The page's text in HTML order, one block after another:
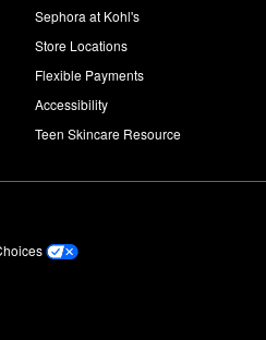
Sephora at Kohl's
Store Locations
Flexible Payments
Accessibility
Teen Skincare Resource